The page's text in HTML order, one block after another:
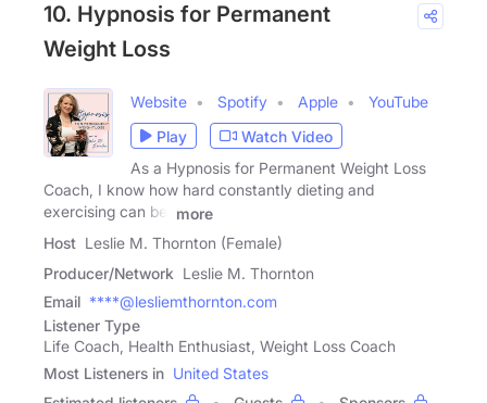
10. Hypnosis for Permanent
Weight Loss
Website Spotify Apple
YouTube
Play
Watch Video
As a Hypnosis for Permanent Weight Loss
Coach, I know how hard constantly dieting and
exercising can be.
more
Host Leslie M. Thornton (Female)
Producer/Network Leslie M. Thornton
Email ****@lesliemthornton.com
Listener Type
Life Coach, Health Enthusiast, Weight Loss Coach
Most Listeners in United States